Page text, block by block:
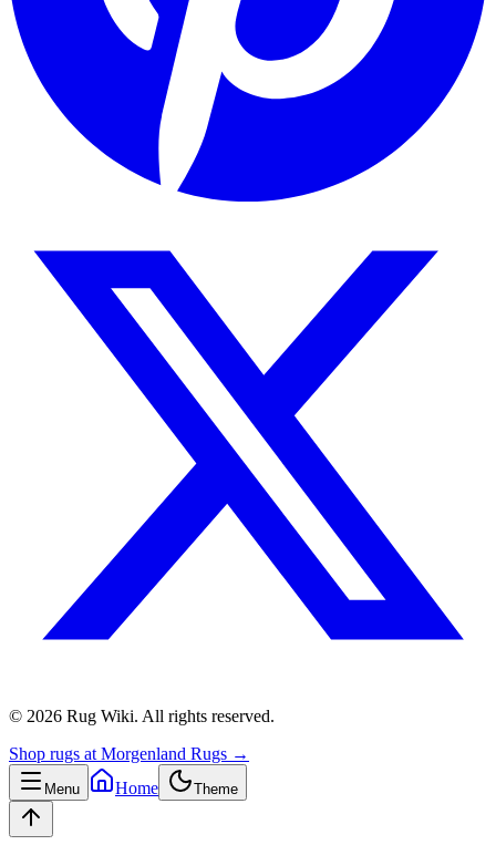
© 2026 Rug Wiki. All rights reserved.
Shop rugs at Morgenland Rugs →
Menu Home Theme